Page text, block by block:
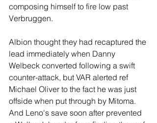
composing himself to fire low past
Verbruggen.
Albion thought they had recaptured the
lead immediately when Danny
Welbeck converted following a swift
counter-attack, but VAR alerted ref
Michael Oliver to the fact he was just
offside when put through by Mitoma.
And Leno's save soon after prevented